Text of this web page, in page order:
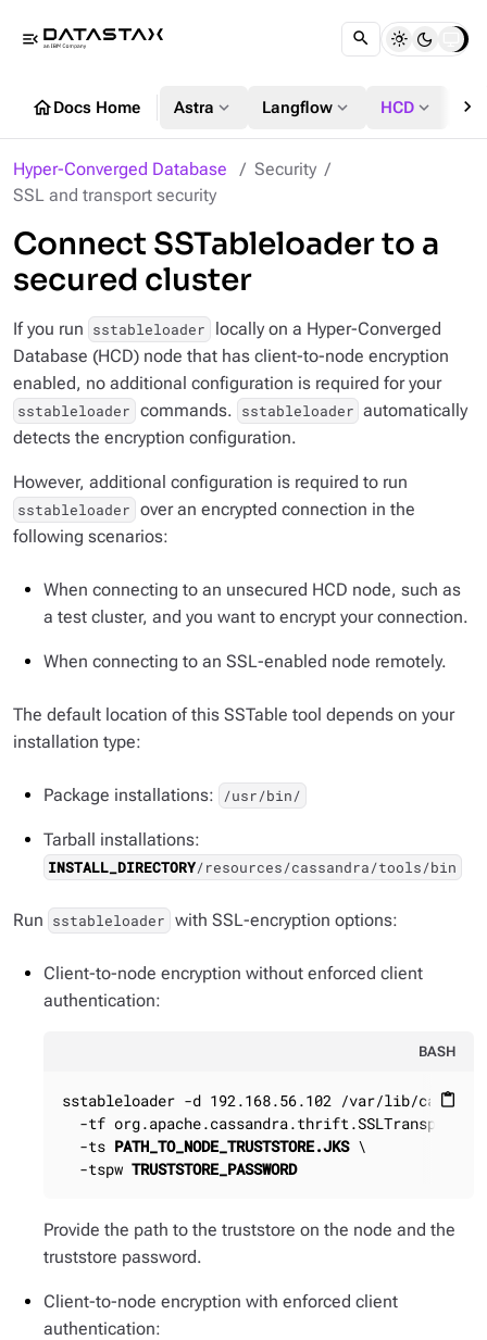
menu_open
homeDocs Home Astra expand_more Langflow expand_more HCD expand_more chevron_right
Hyper-Converged Database
Security
SSL and transport security
Connect SSTableloader to a
secured cluster
If you run sstableloader
locally on a Hyper-Converged
Database (HCD) node that has client-to-node encryption
enabled, no additional configuration is required for your
sstableloader commands. sstableloader automatically
detects the encryption configuration.
However, additional configuration is required to run
sstableloader over an encrypted connection in the
following scenarios:
When connecting to an unsecured HCD node, such as
a test cluster, and you want to encrypt your connection.
When connecting to an SSL-enabled node remotely.
The default location of this SSTable tool depends on your
installation type:
Package installations: /usr/bin/
Tarball installations:
INSTALL_DIRECTORY/resources/cassandra/tools/bin
Run sstableloader with SSL-encryption options:
Client-to-node encryption without enforced client
authentication:
BASH
content_paste
sstableloader -d 192.168.56.102 /var/lib/
-tf
  -ts
PATH_TO_NODE_TRUSTSTORE.JKS \
  -tspw
TRUSTSTORE_PASSWORD
Provide the path to the truststore on the node and the
truststore password.
Client-to-node encryption with enforced client
authentication: